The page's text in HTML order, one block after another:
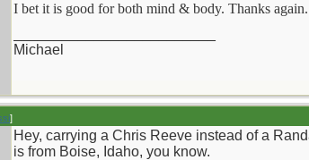
I bet it is good for both mind & body. Thanks
Michael
]
Hey, carrying a Chris Reeve instead of a
is from Boise, Idaho, you know.